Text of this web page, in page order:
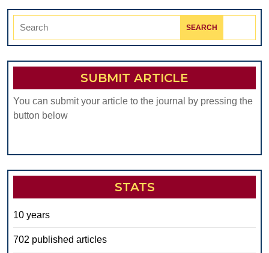
Search
SUBMIT ARTICLE
You can submit your article to the journal by pressing the
button below
STATS
10 years
702 published articles